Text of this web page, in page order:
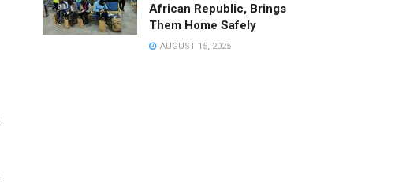
African Republic, Brings
Them Home Safely
AUGUST 15, 2025